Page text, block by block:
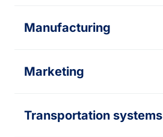
Manufacturing
Marketing
Transportation systems